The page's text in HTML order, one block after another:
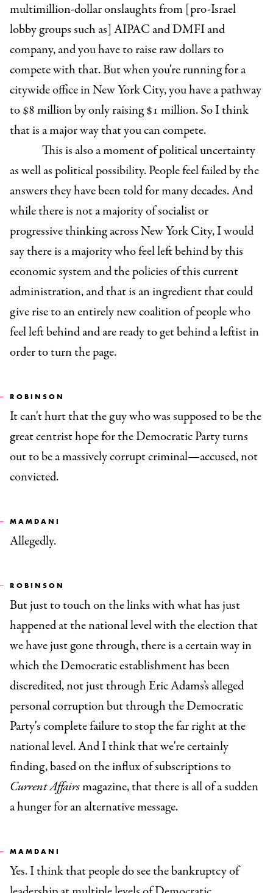
multimillion-dollar onslaughts from [pro-Israel
lobby groups such as] AIPAC and DMFI and
company, and you have to raise raw dollars to
compete with that. But when you're running for a
citywide office in New York City, you have a pathway
to $8 million by only raising $1 million. So I think
that is a major way that you can compete.
This is also a moment of political uncertainty
as well as political possibility. People feel failed by the
answers they have been told for many decades. And
while there is not a majority of socialist or
progressive thinking across New York City, I would
say there is a majority who feel left behind by this
economic system and the policies of this current
administration, and that is an ingredient that could
give rise to an entirely new coalition of people who
feel left behind and are ready to get behind a leftist in
order to turn the page.
ROBINSON
It can't hurt that the guy who was supposed to be the
great centrist hope for the Democratic Party turns
out to be a massively corrupt criminal—accused, not
convicted.
MAMDANI
Allegedly.
ROBINSON
But just to touch on the links with what has just
happened at the national level with the election that
we have just gone through, there is a certain way in
which the Democratic establishment has been
discredited, not just through Eric Adams’s alleged
personal corruption but through the Democratic
Party's complete failure to stop the far right at the
national level. And I think that we're certainly
finding, based on the influx of subscriptions to
Current Affairsmagazine, that there is all of a sudden
a hunger for an alternative message.
MAMDANI
Yes. I think that people do see the bankruptcy of